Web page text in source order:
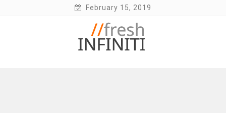
February 15, 2019